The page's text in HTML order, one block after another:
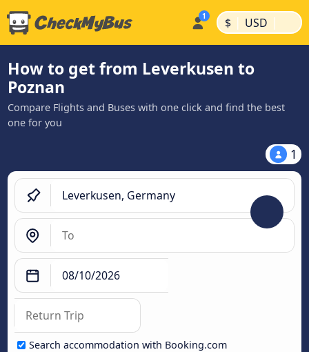
$ | USD |
How to get from Leverkusen to
Poznan
Compare Flights and Buses with one click and find the best
one for you
1
Search accommodation with Booking.com